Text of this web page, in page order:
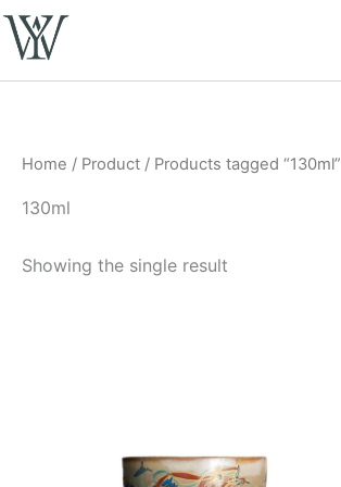
Skip
to
Home / Product / Products tagged “130ml”
130ml
Showing the single result